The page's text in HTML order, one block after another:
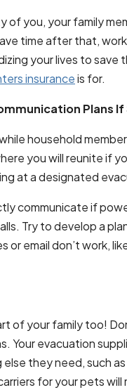
of you, your family
time after that,
your lives to save
insuranceis for.
Plans
household
you will reunite if
at a designated
communicate if
Try to develop a
or email don’t work,
of your family too!
Your evacuation
they need, such
for your pets will